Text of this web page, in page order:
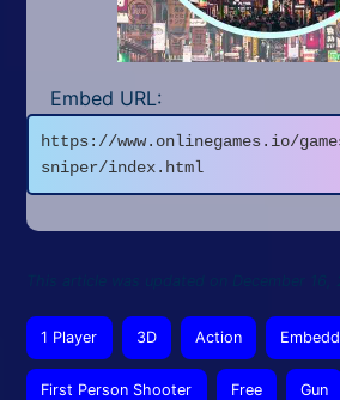
Embed URL:
https://www.onlinegames.io/
sniper/index.html
1 Player 3D Action
First Person Shooter Free Gun